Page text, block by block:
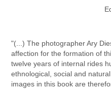
"(...) The photographer Ary
affection for the formation of
twelve years of internal rides
ethnological, social and
images in this book are